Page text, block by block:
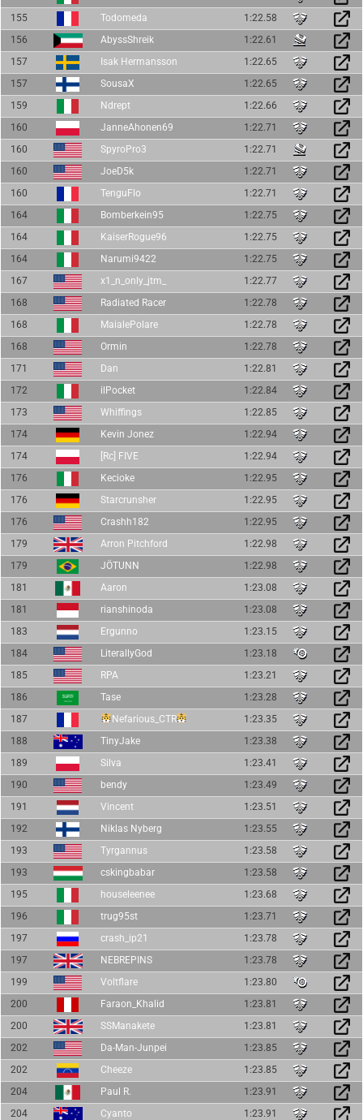
155
Todomeda
1:22.58
156
AbyssShreik
1:22.61
157
Isak Hermansson
1:22.65
157
SousaX
1:22.65
159
Ndrept
1:22.66
160
JanneAhonen69
1:22.71
160
SpyroPro3
1:22.71
160
JoeD5k
1:22.71
160
TenguFlo
1:22.71
164
Bomberkein95
1:22.75
164
KaiserRogue96
1:22.75
164
Narumi9422
1:22.75
167
x1_n_only_jtm_
1:22.77
168
Radiated Racer
1:22.78
168
MaialePolare
1:22.78
168
Ormin
1:22.78
171
Dan
1:22.81
172
ilPocket
1:22.84
173
Whiffings
1:22.85
174
Kevin Jonez
1:22.94
174
[Rc] FIVE
1:22.94
176
Kecioke
1:22.95
176
Starcrunsher
1:22.95
176
Crashh182
1:22.95
179
Arron Pitchford
1:22.98
179
JÖTUNN
1:22.98
181
Aaron
1:23.08
181
rianshinoda
1:23.08
183
Ergunno
1:23.15
184
LiterallyGod
1:23.18
185
RPA
1:23.21
186
Tase
1:23.28
187
Nefarious_CTR
1:23.35
188
TinyJake
1:23.38
189
Silva
1:23.41
190
bendy
1:23.49
191
Vincent
1:23.51
192
Niklas Nyberg
1:23.55
193
Tyrgannus
1:23.58
193
cskingbabar
1:23.58
195
houseleenee
1:23.68
196
trug95st
1:23.71
197
crash_ip21
1:23.78
197
NEBREPINS
1:23.78
199
Voltflare
1:23.80
200
Faraon_Khalid
1:23.81
200
SSManakete
1:23.81
202
Da-Man-Junpei
1:23.85
202
Cheeze
1:23.85
204
Paul R.
1:23.91
204
Cyanto
1:23.91